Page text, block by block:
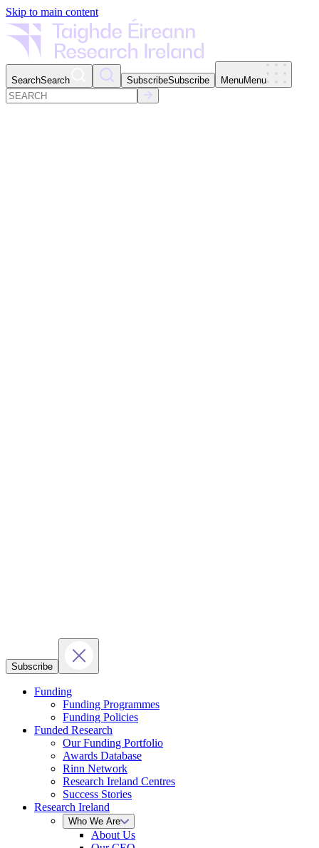
Skip to main content
SearchSearch SubscribeSubscribe MenuMenu
Subscribe
Funding
Funding Programmes
Funding Policies
Funded Research
Our Funding Portfolio
Awards Database
Rinn Network
Research Ireland Centres
Success Stories
Research Ireland
Who We Are
About Us